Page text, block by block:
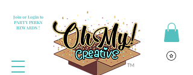
Join or Login to
PARTY PERKS
REWARDS !